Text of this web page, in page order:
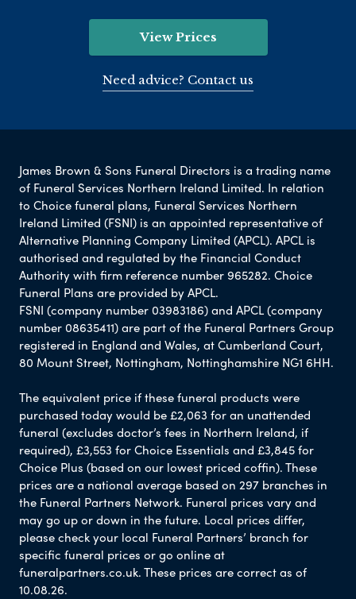
View Prices
Need advice? Contact us
James Brown & Sons Funeral Directors is a trading name
of Funeral Services Northern Ireland Limited. In relation
to Choice funeral plans, Funeral Services Northern
Ireland Limited (FSNI) is an appointed representative of
Alternative Planning Company Limited (APCL). APCL is
authorised and regulated by the Financial Conduct
Authority with firm reference number 965282. Choice
Funeral Plans are provided by APCL.
FSNI (company number 03983186) and APCL (company
number 08635411) are part of the Funeral Partners Group
registered in England and Wales, at Cumberland Court,
80 Mount Street, Nottingham, Nottinghamshire NG1 6HH.
The equivalent price if these funeral products were
purchased today would be £2,063 for an unattended
funeral (excludes doctor’s fees in Northern Ireland, if
required), £3,553 for Choice Essentials and £3,845 for
Choice Plus (based on our lowest priced coffin). These
prices are a national average based on 297 branches in
the Funeral Partners Network. Funeral prices vary and
may go up or down in the future. Local prices differ,
please check your local Funeral Partners’ branch for
specific funeral prices or go online at
funeralpartners.co.uk. These prices are correct as of
10.08.26.